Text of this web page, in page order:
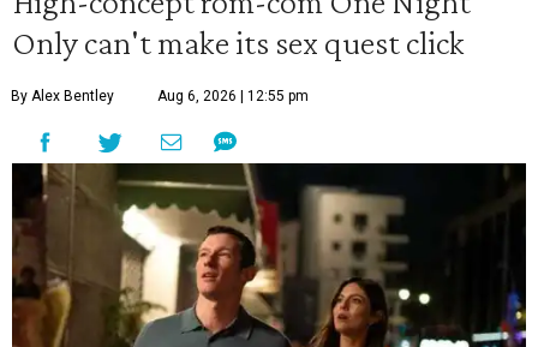
Only can't make its sex quest click
By Alex Bentley Aug 6, 2026 | 12:55 pm